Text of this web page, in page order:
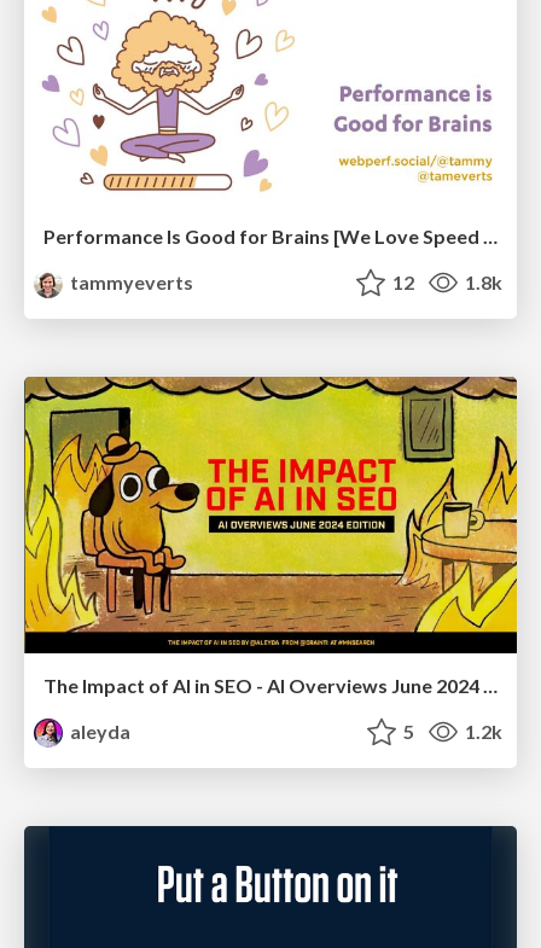
tammyeverts
12 1.8k
The Impact of AI in SEO - AI Overviews June 2024 Edition
aleyda
5 1.2k